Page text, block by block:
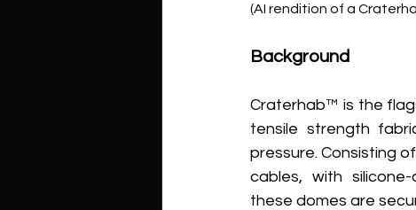
(AI rendition of a
Background
Craterhab™ is the
tensile strength
pressure. Consisting
cables, with
these domes are